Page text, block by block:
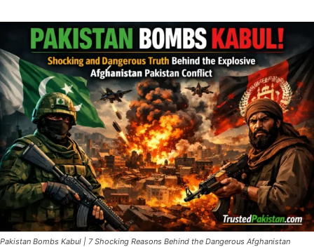
Pakistan Bombs Kabul | 7 Shocking Reasons Behind the Dangerous Afghanistan